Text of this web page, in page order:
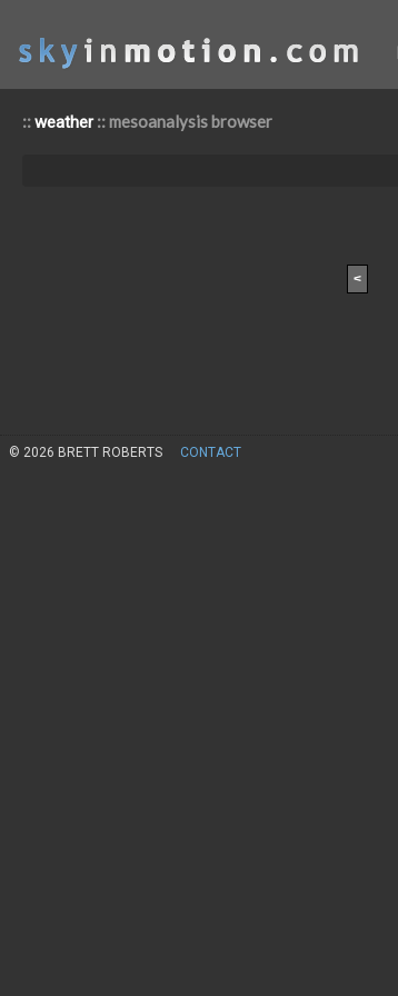
::weather:: mesoanalysis browser
<
© 2026 BRETT ROBERTS CONTACT